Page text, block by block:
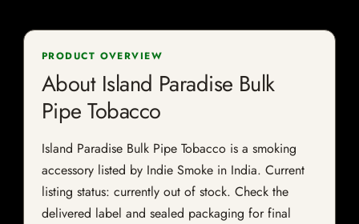
PRODUCT OVERVIEW
About Island Paradise Bulk
Pipe Tobacco
Island Paradise Bulk Pipe Tobacco is a smoking
accessory listed by Indie Smoke in India. Current
listing status: currently out of stock. Check the
delivered label and sealed packaging for final